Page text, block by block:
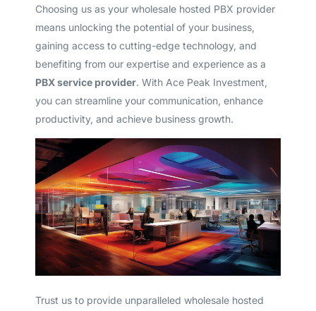
Choosing us as your wholesale hosted PBX provider
means unlocking the potential of your business,
gaining access to cutting-edge technology, and
benefiting from our expertise and experience as a
PBX service provider. With Ace Peak Investment,
you can streamline your communication, enhance
productivity, and achieve business growth.
Trust us to provide unparalleled wholesale hosted